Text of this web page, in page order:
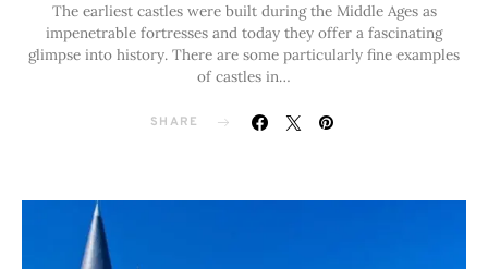
The earliest castles were built during the Middle Ages as
impenetrable fortresses and today they offer a fascinating
glimpse into history. There are some particularly fine examples
of castles in…
SHARE